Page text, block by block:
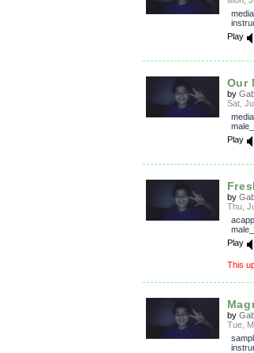
media
Play
Our
by
Sat,
media
Play
by
Thu,
Play
This
by
Tue,